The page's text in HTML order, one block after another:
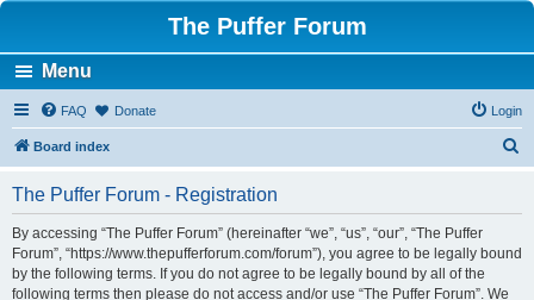
The Puffer Forum
Menu
FAQ Donate Login
Board index
The Puffer Forum - Registration
By accessing “The Puffer Forum” (hereinafter “we”, “us”, “our”, “The Puffer
Forum”, “https://www.thepufferforum.com/forum”), you agree to be legally bound
by the following terms. If you do not agree to be legally bound by all of the
following terms then please do not access and/or use “The Puffer Forum”. We